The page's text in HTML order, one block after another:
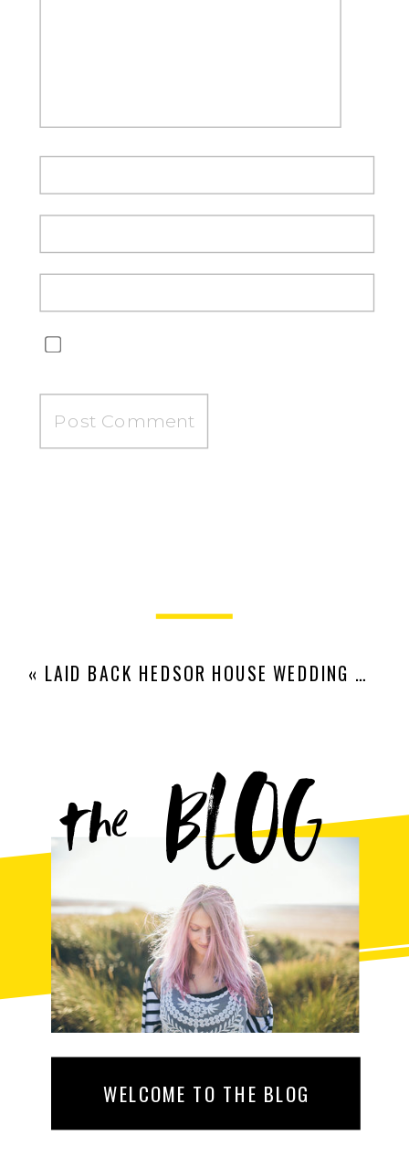
« LAID BACK HEDSOR HOUSE WEDDING | VERONIKA + ROB
WELCOME TO THE BLOG
the BLOG